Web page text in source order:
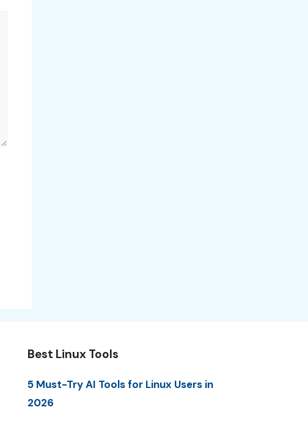
Best Linux Tools
5 Must-Try AI Tools for Linux Users in
2026